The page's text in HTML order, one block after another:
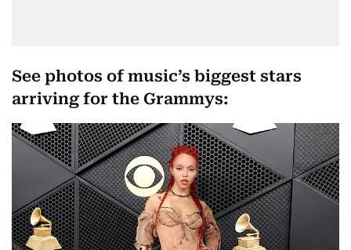
See photos of music’s biggest stars
arriving for the Grammys: